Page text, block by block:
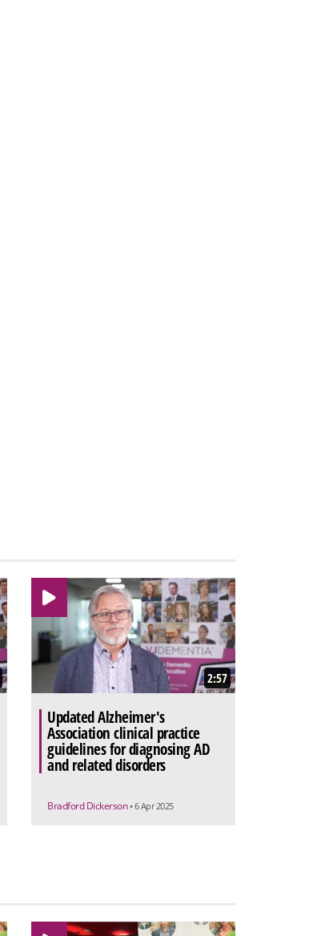
2:57
Updated Alzheimer's
Association clinical practice
guidelines for diagnosing AD
and related disorders
Bradford Dickerson • 6 Apr 2025